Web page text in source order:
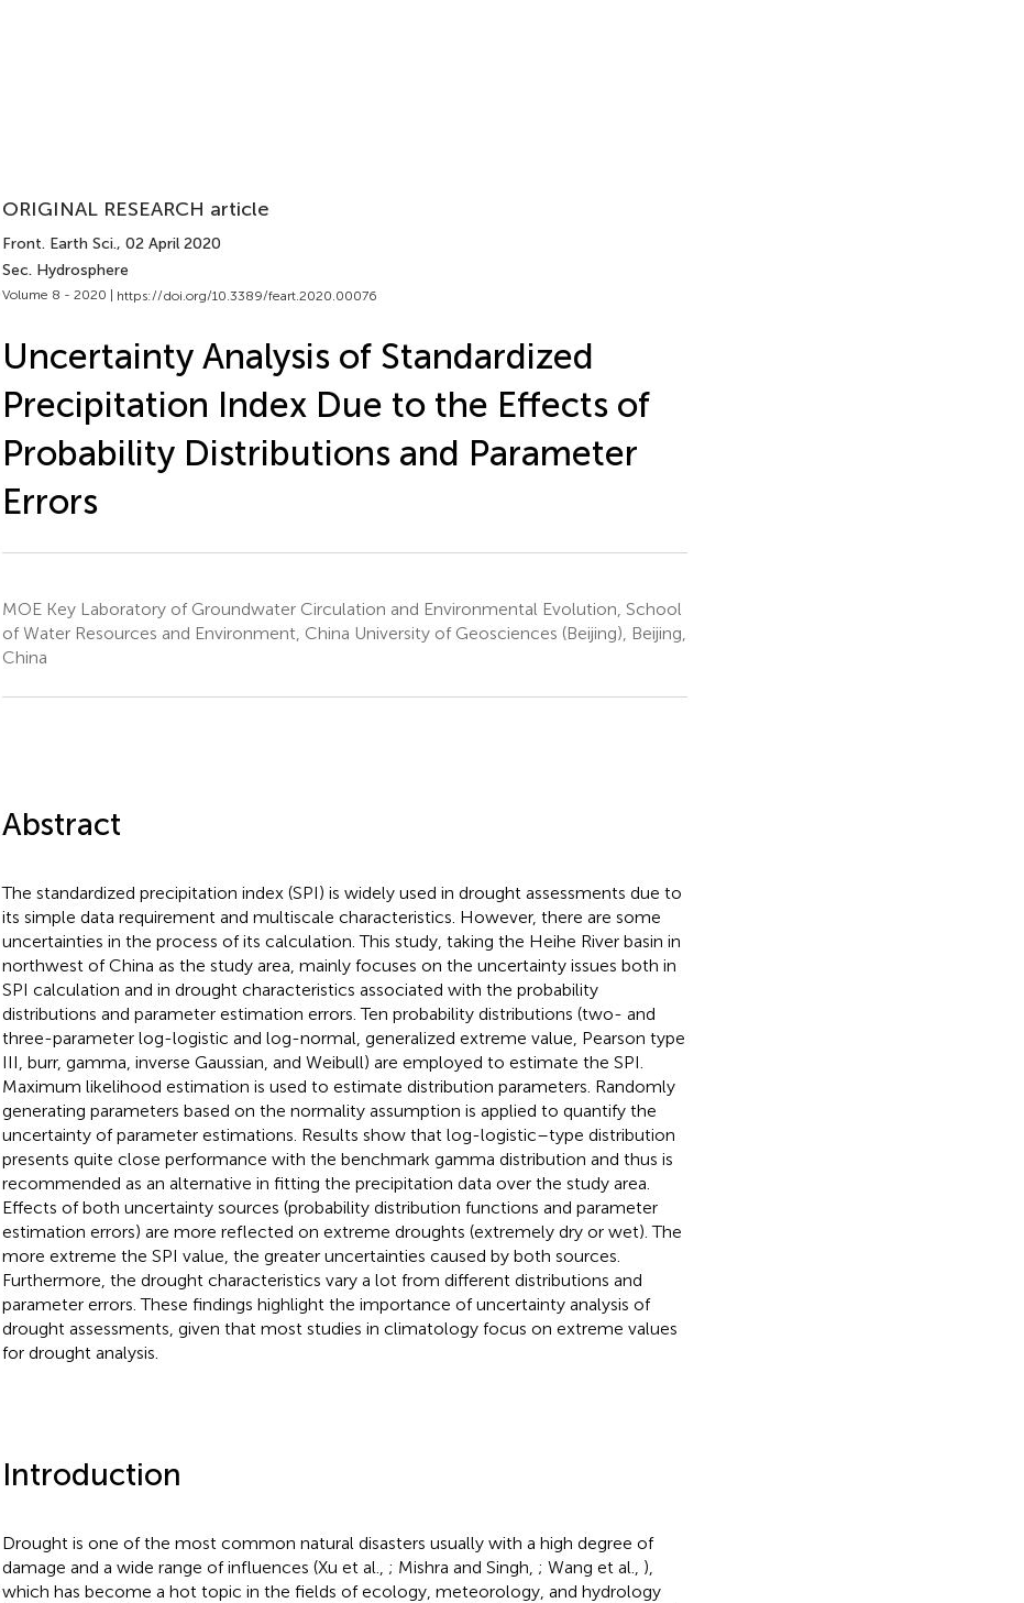
ORIGINAL RESEARCH article
Front. Earth Sci., 02 April 2020
Sec. Hydrosphere
Volume 8 - 2020 | https://doi.org/10.3389/feart.2020.00076
Uncertainty Analysis of Standardized
Precipitation Index Due to the Effects of
Probability Distributions and Parameter
Errors
MOE Key Laboratory of Groundwater Circulation and Environmental Evolution, School
of Water Resources and Environment, China University of Geosciences (Beijing), Beijing,
China
Abstract
The standardized precipitation index (SPI) is widely used in drought assessments due to
its simple data requirement and multiscale characteristics. However, there are some
uncertainties in the process of its calculation. This study, taking the Heihe River basin in
northwest of China as the study area, mainly focuses on the uncertainty issues both in
SPI calculation and in drought characteristics associated with the probability
distributions and parameter estimation errors. Ten probability distributions (two- and
three-parameter log-logistic and log-normal, generalized extreme value, Pearson type
III, burr, gamma, inverse Gaussian, and Weibull) are employed to estimate the SPI.
Maximum likelihood estimation is used to estimate distribution parameters. Randomly
generating parameters based on the normality assumption is applied to quantify the
uncertainty of parameter estimations. Results show that log-logistic–type distribution
presents quite close performance with the benchmark gamma distribution and thus is
recommended as an alternative in fitting the precipitation data over the study area.
Effects of both uncertainty sources (probability distribution functions and parameter
estimation errors) are more reflected on extreme droughts (extremely dry or wet). The
more extreme the SPI value, the greater uncertainties caused by both sources.
Furthermore, the drought characteristics vary a lot from different distributions and
parameter errors. These findings highlight the importance of uncertainty analysis of
drought assessments, given that most studies in climatology focus on extreme values
for drought analysis.
Introduction
Drought is one of the most common natural disasters usually with a high degree of
damage and a wide range of influences (Xu et al., ; Mishra and Singh, ; Wang et al., ),
which has become a hot topic in the fields of ecology, meteorology, and hydrology